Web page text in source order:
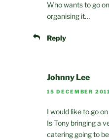
Who wants to go
organising it…
Reply
Johnny Lee
15 DECEMBER
I would like to go
Is Tony bringing a
catering going to